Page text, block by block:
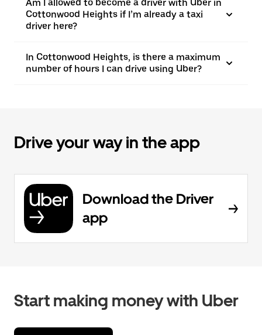
Am I allowed to become a driver with Uber in
Cottonwood Heights if I’m already a taxi
driver here?
In Cottonwood Heights, is there a maximum
number of hours I can drive using Uber?
Drive your way in the app
Download the Driver
app
Start making money with Uber